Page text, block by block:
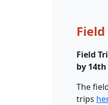
Field
by
The
trips